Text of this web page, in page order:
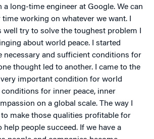
a long-time engineer at Google. We can
working on whatever we want. I
well try to solve the toughest problem I
about world peace. I started
necessary and sufficient conditions for
thought led to another. I came to the
important condition for world
conditions for inner peace, inner
on a global scale. The way I
make those qualities profitable for
help people succeed. If we have a